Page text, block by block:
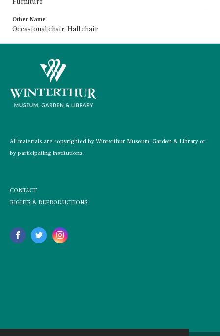
Furniture
Other Name
Occasional chair; Hall chair
All materials are copyrighted by Winterthur Museum, Garden & Library or
by participating institutions.
CONTACT
RIGHTS & REPRODUCTIONS